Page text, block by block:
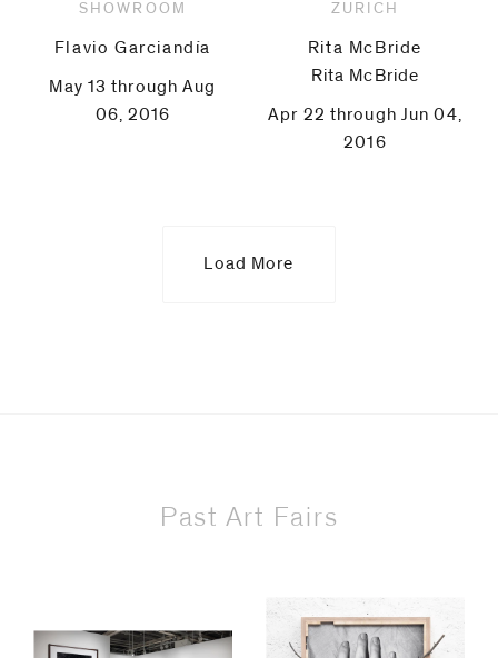
SHOWROOM
Flavio Garciandía
May 13 through Aug
06, 2016
ZURICH
Rita McBride
Rita McBride
Apr 22 through Jun 04,
2016
Load More
Past Art Fairs